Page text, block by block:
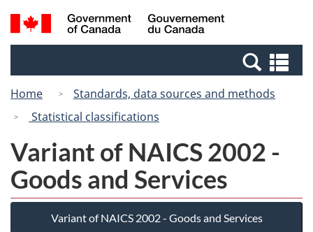
Skip
to
Switch
to
Canada
Search
and
Home
Standards, data sources and methods
Statistical classifications
Variant of NAICS 2002 -
Goods and Services
Variant of NAICS 2002 - Goods and Services